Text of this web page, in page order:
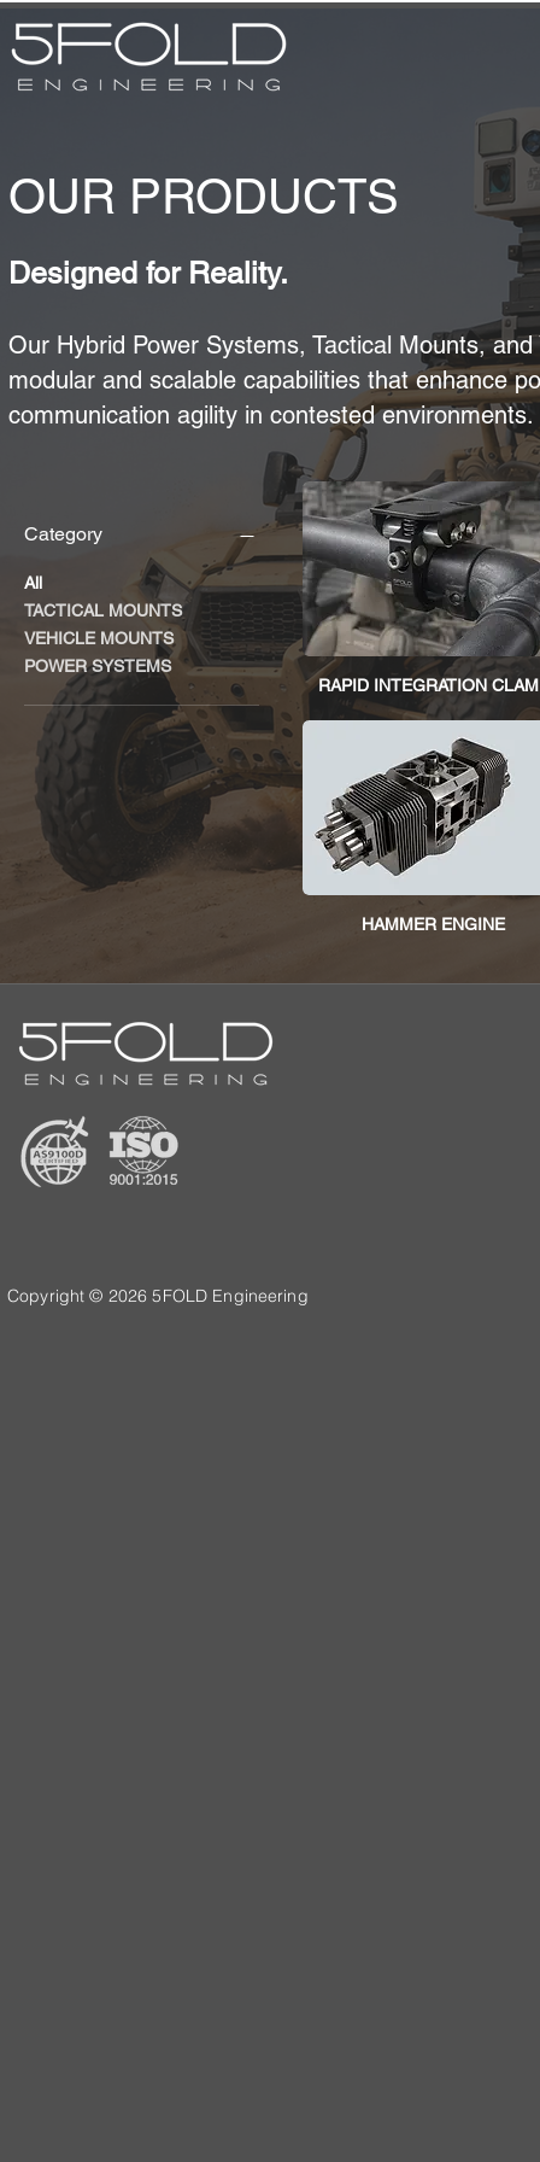
OUR PRODUCTS
Designed for Reality.
Our Hybrid Power Systems, Tactical Mounts,
modular and scalable capabilities that enhance
communication agility in contested environments.​​​
Category
All
TACTICAL MOUNTS
VEHICLE MOUNTS
POWER SYSTEMS
RAPID INTEGRATION
HAMMER ENGINE
Copyright © 2026 5FOLD Engineering